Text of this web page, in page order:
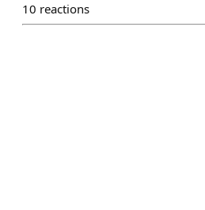
10 reactions